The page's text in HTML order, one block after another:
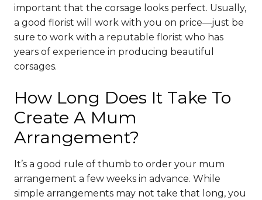
important that the corsage looks perfect. Usually,
a good florist will work with you on price—just be
sure to work with a reputable florist who has
years of experience in producing beautiful
corsages.
How Long Does It Take To
Create A Mum
Arrangement?
It’s a good rule of thumb to order your mum
arrangement a few weeks in advance. While
simple arrangements may not take that long, you